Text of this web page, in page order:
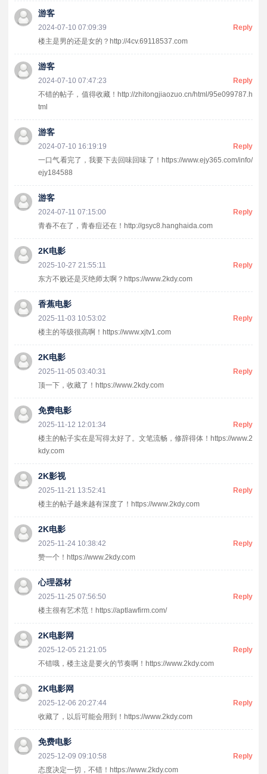
游客
2024-07-10 07:09:39
Reply
楼主是男的还是女的？http://4cv.69118537.com
游客
2024-07-10 07:47:23
Reply
不错的帖子，值得收藏！http://zhitongjiaozuo.cn/html/95e099787.h
tml
游客
2024-07-10 16:19:19
Reply
一口气看完了，我要下去回味回味了！https://www.ejy365.com/info/
ejy184588
游客
2024-07-11 07:15:00
Reply
青春不在了，青春痘还在！http://gsyc8.hanghaida.com
2K电影
2025-10-27 21:55:11
Reply
东方不败还是灭绝师太啊？https://www.2kdy.com
香蕉电影
2025-11-03 10:53:02
Reply
楼主的等级很高啊！https://www.xjtv1.com
2K电影
2025-11-05 03:40:31
Reply
顶一下，收藏了！https://www.2kdy.com
免费电影
2025-11-12 12:01:34
Reply
楼主的帖子实在是写得太好了。文笔流畅，修辞得体！https://www.2
kdy.com
2K影视
2025-11-21 13:52:41
Reply
楼主的帖子越来越有深度了！https://www.2kdy.com
2K电影
2025-11-24 10:38:42
Reply
赞一个！https://www.2kdy.com
心理器材
2025-11-25 07:56:50
Reply
楼主很有艺术范！https://aptlawfirm.com/
2K电影网
2025-12-05 21:21:05
Reply
不错哦，楼主这是要火的节奏啊！https://www.2kdy.com
2K电影网
2025-12-06 20:27:44
Reply
收藏了，以后可能会用到！https://www.2kdy.com
免费电影
2025-12-09 09:10:58
Reply
态度决定一切，不错！https://www.2kdy.com